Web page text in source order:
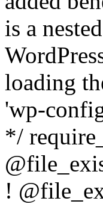
is a
loading
'wp-
*/
!